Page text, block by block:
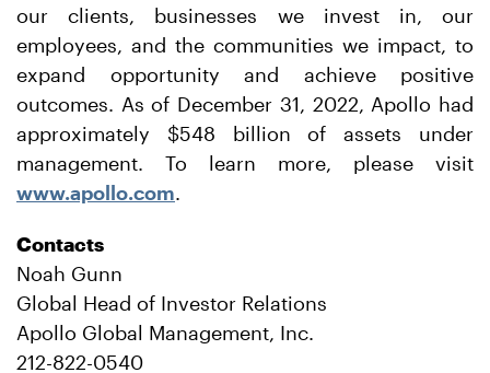
our clients, businesses we invest in, our
employees, and the communities we impact, to
expand opportunity and achieve positive
outcomes. As of December 31, 2022, Apollo had
approximately $548 billion of assets under
management. To learn more, please visit
www.apollo.com.
Contacts
Noah Gunn
Global Head of Investor Relations
Apollo Global Management, Inc.
212-822-0540